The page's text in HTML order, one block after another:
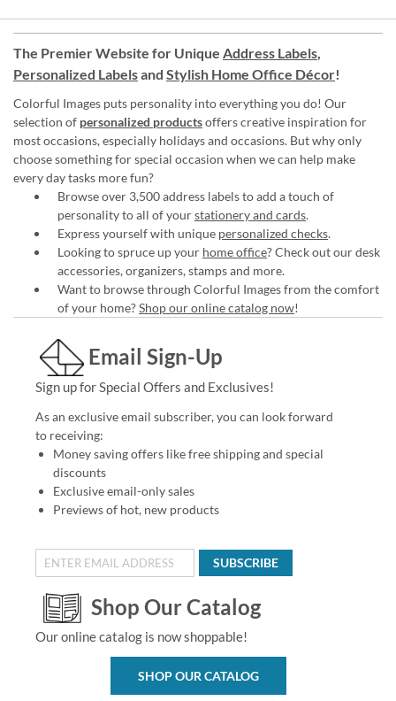
The Premier Website for Unique Address Labels,
Personalized Labelsand Stylish Home Office Décor!
Colorful Images puts personality into everything you do! Our
selection of personalized productsoffers creative inspiration for
most occasions, especially holidays and occasions. But why only
choose something for special occasion when we can help make
every day tasks more fun?
Browse over 3,500 address labels to add a touch of
personality to all of yourstationery and cards.
Express yourself with unique personalized checks.
Looking to spruce up your home office? Check out our desk
accessories, organizers, stamps and more.
Want to browse through Colorful Images from the comfort
of your home?Shop our online catalog now!
Email Sign-Up
Sign up for Special Offers and Exclusives!
As an exclusive email subscriber, you can look forward
to receiving:
Money saving offers like free shipping and special
discounts
Exclusive email-only sales
Previews of hot, new products
SUBSCRIBE
Shop Our Catalog
Our online catalog is now shoppable!
SHOP OUR CATALOG